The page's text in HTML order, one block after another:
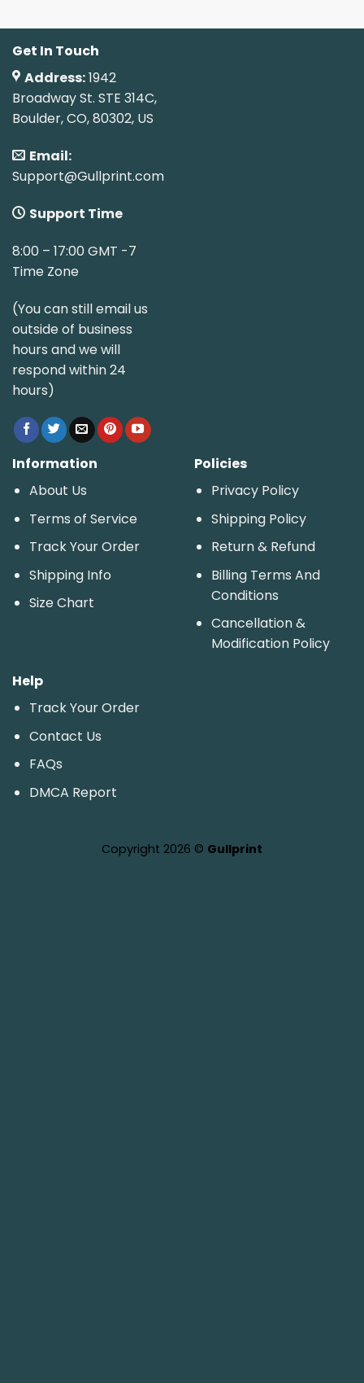
Get In Touch
Address:1942
Broadway St. STE 314C,
Boulder, CO, 80302, US
Email:
Support@Gullprint.com
Support Time
8:00 – 17:00 GMT -7
Time Zone
(You can still email us
outside of business
hours and we will
respond within 24
hours)
Information
About Us
Terms of Service
Track Your Order
Shipping Info
Size Chart
Policies
Privacy Policy
Shipping Policy
Return & Refund
Billing Terms And
Conditions
Cancellation &
Modification Policy
Help
Track Your Order
Contact Us
FAQs
DMCA Report
Copyright 2026 © Gullprint